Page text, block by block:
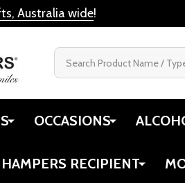
Australia wide!
OCCASIONS
RECIPIENT